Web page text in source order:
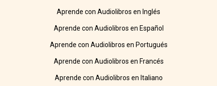
Aprende con Audiolibros en Inglés
Aprende con Audiolibros en Español
Aprende con Audiolibros en Portugués
Aprende con Audiolibros en Francés
Aprende con Audiolibros en Italiano